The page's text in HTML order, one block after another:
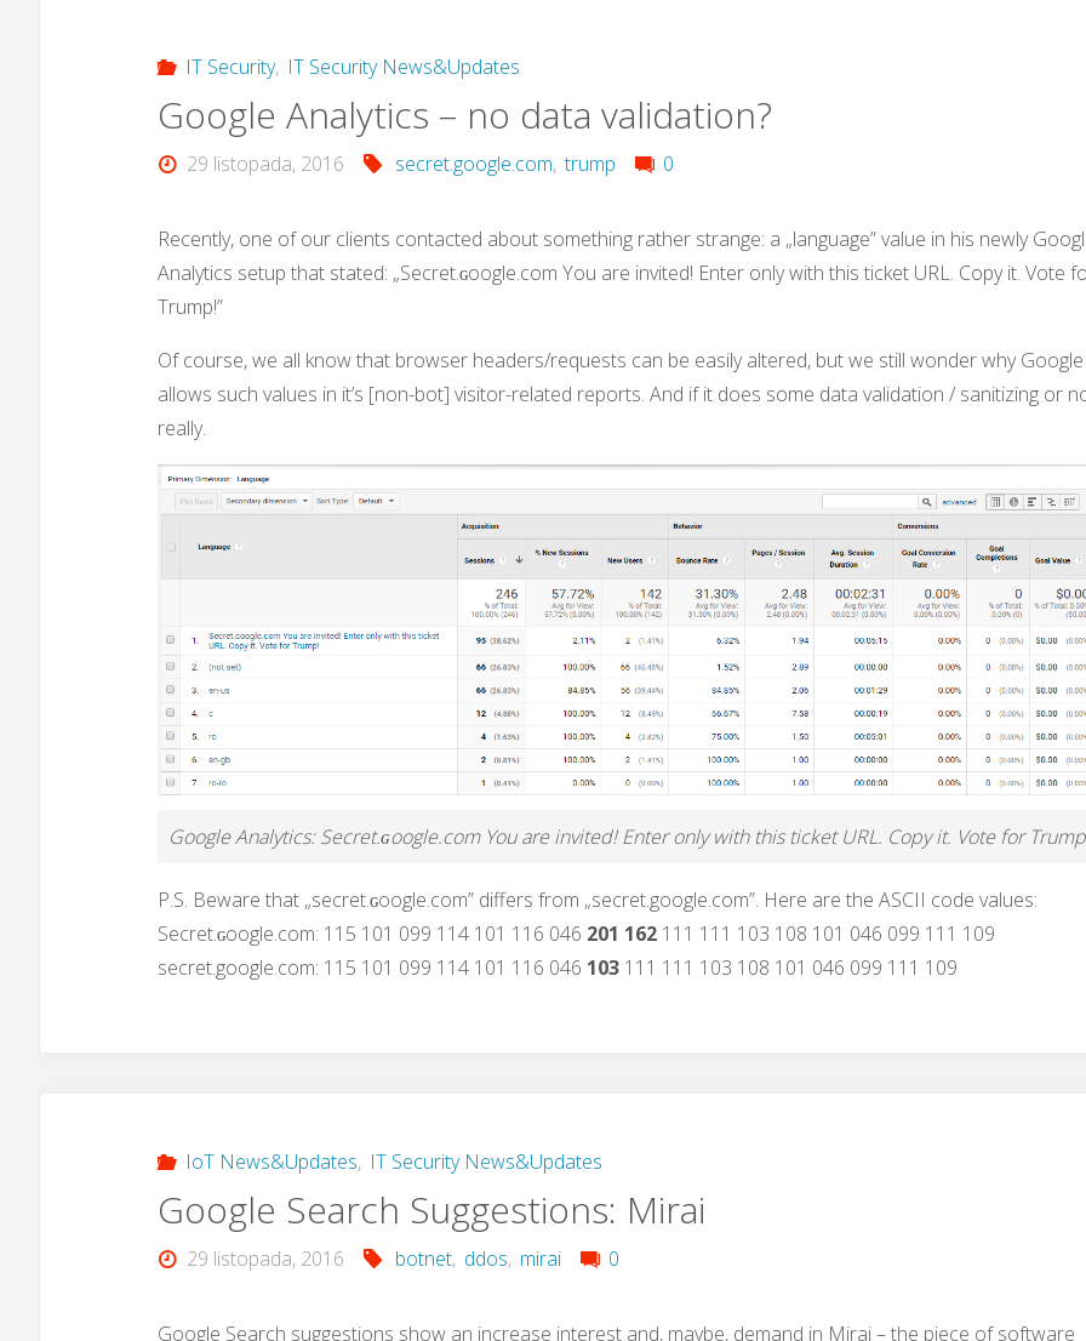
IT Security, IT Security News&Updates
Google Analytics – no data validation?
29 listopada, 2016 secret.google.com, trump 0
Recently, one of our clients contacted about something rather strange: a „language” value in his newly
Analytics setup that stated: „Secret.ɢoogle.com You are invited! Enter only with this ticket URL. Copy it. Vote
Trump!”
Of course, we all know that browser headers/requests can be easily altered, but we still wonder why Google
allows such values in it’s [non-bot] visitor-related reports. And if it does some data validation / sanitizing or
really.
Google Analytics: Secret.ɢoogle.com You are invited! Enter only with this ticket URL. Copy it. Vote for
P.S. Beware that „secret.ɢoogle.com” differs from „secret.google.com”. Here are the ASCII code values:
Secret.ɢoogle.com: 115 101 099 114 101 116 046 201 162 111 111 103 108 101 046 099 111 109
secret.google.com: 115 101 099 114 101 116 046 103 111 111 103 108 101 046 099 111 109
IoT News&Updates, IT Security News&Updates
Google Search Suggestions: Mirai
29 listopada, 2016 botnet, ddos, mirai 0
Google Search suggestions show an increase interest and, maybe, demand in Mirai – the piece of software